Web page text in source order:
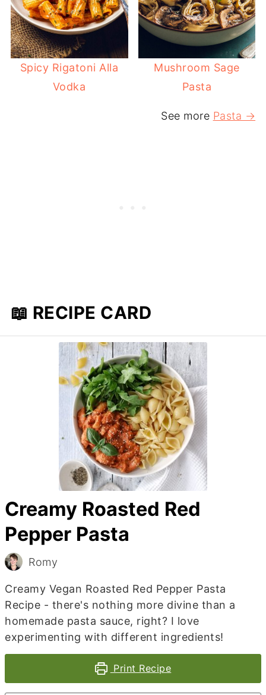
Spicy Rigatoni Alla
Vodka
Mushroom Sage
Pasta
See more Pasta →
📖 RECIPE CARD
Creamy Roasted Red
Pepper Pasta
Romy
Creamy Vegan Roasted Red Pepper Pasta
Recipe - there's nothing more divine than a
homemade pasta sauce, right? I love
experimenting with different ingredients!
Print Recipe